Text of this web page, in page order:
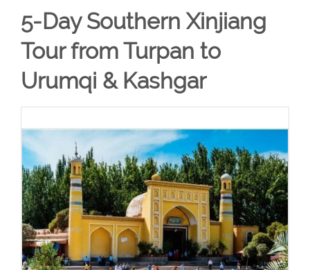
5-Day Southern Xinjiang
Tour from Turpan to
Urumqi & Kashgar